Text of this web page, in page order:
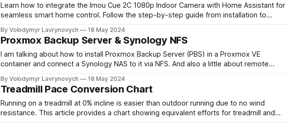
Learn how to integrate the Imou Cue 2C 1080p Indoor Camera with Home Assistant for
seamless smart home control. Follow the step-by-step guide from installation to
home security.
By Volodymyr Lavrynovych 18 May 2024
Proxmox Backup Server & Synology NFS
I am talking about how to install Proxmox Backup Server (PBS) in a Proxmox VE
container and connect a Synology NAS to it via NFS. And also a little about remote
By Volodymyr Lavrynovych 18 May 2024
Treadmill Pace Conversion Chart
Running on a treadmill at 0% incline is easier than outdoor running due to no wind
resistance. This article provides a chart showing equivalent efforts for treadmill and